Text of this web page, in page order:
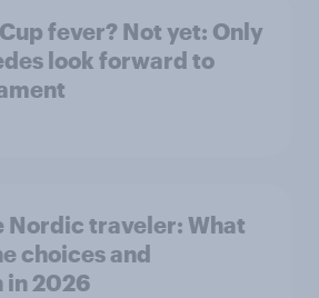
fever? Not yet: Only
look forward to
Nordic traveler: What
choices and
in 2026